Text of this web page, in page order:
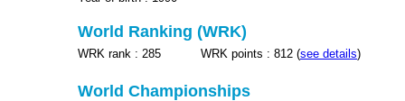
World Ranking (WRK)
WRK rank : 285 WRK points : 812 (see details)
World Championships